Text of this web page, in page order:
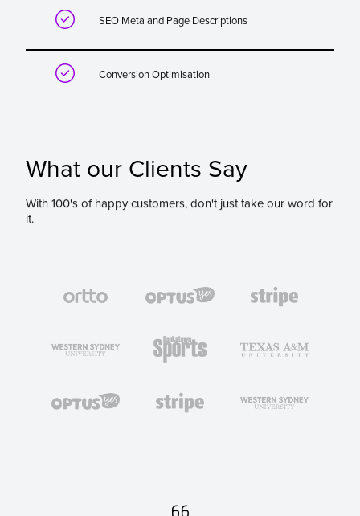
 SEO Meta and Page Descriptions
 Conversion Optimisation
What our Clients Say
With 100's of happy customers, don't just take our word for
it.
